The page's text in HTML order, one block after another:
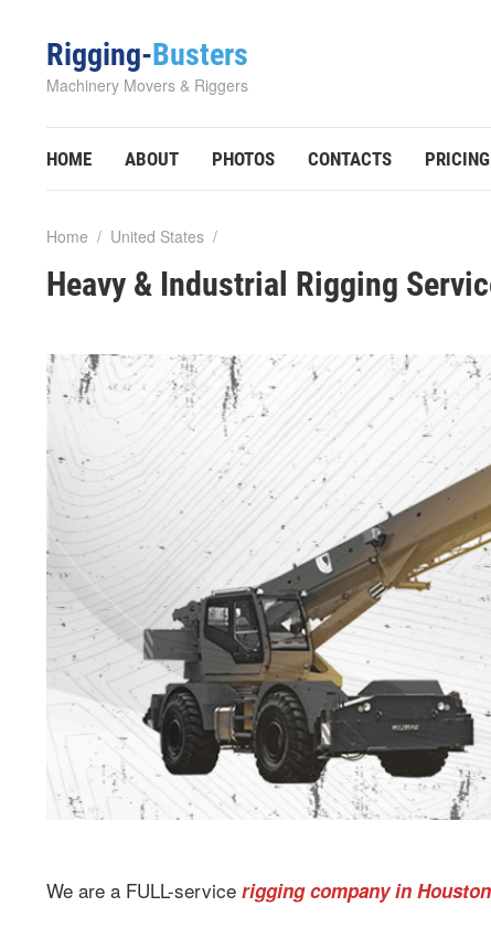
Rigging-Busters
Machinery Movers & Riggers
HOME ABOUT PHOTOS CONTACTS PRICING
Home / United States /
Heavy & Industrial Rigging
We are a FULL-service rigging company in Houston